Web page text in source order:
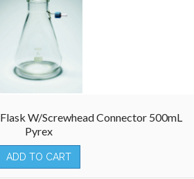
W/Screwhead Connector 500mL
Pyrex
ADD TO CART